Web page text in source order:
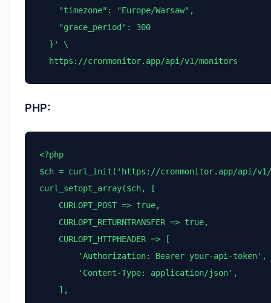
    "timezone": "Europe/Warsaw",
    "grace_period": 300
  }' \
  https://cronmonitor.app/api/v1/monitors
PHP:
<?php
$ch = curl_init('https://cronmonitor.app/api/
curl_setopt_array($ch, [
    CURLOPT_POST => true,
    CURLOPT_RETURNTRANSFER => true,
    CURLOPT_HTTPHEADER => [
        'Authorization: Bearer your-api-token',
        'Content-Type: application/json',
    ],